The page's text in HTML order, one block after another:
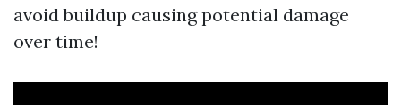
avoid buildup causing potential damage
over time!